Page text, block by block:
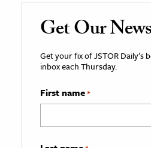
Get Our
Get your fix of JSTOR Daily’s
inbox each Thursday.
First name*